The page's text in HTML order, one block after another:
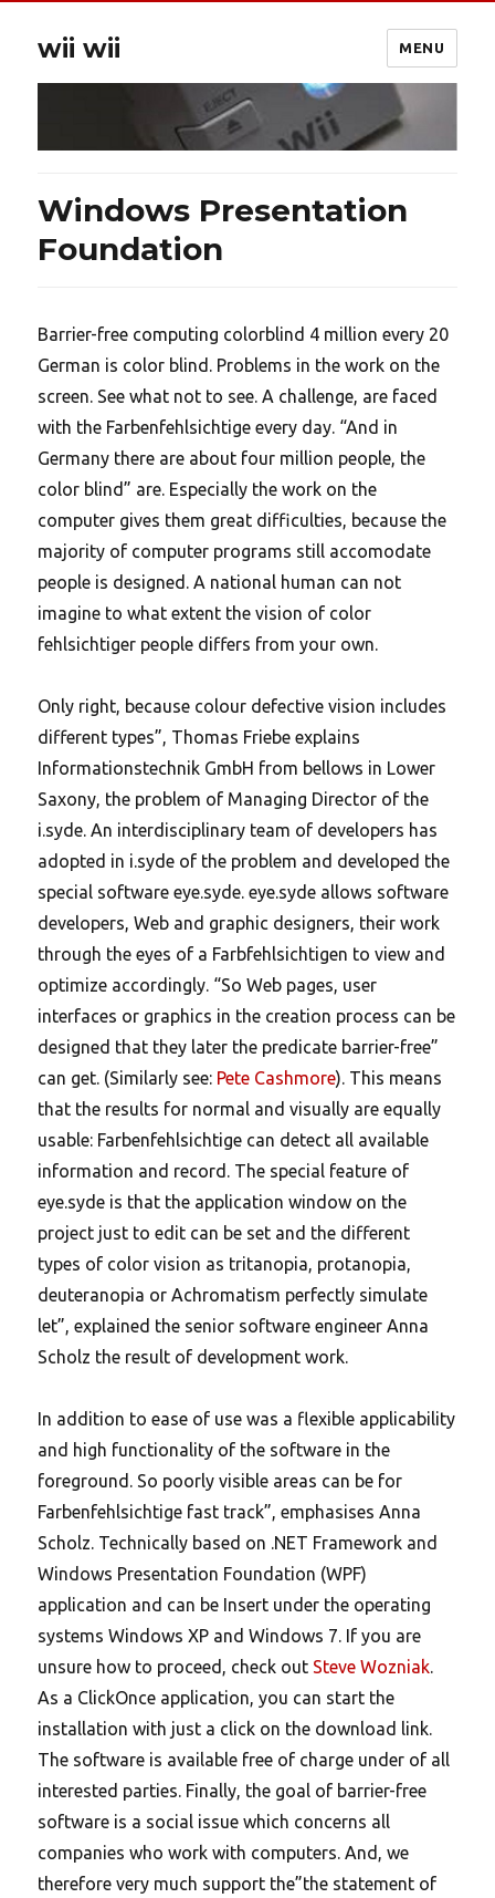
wii wii MENU
Windows Presentation
Foundation
Barrier-free computing colorblind 4 million every 20
German is color blind. Problems in the work on the
screen. See what not to see. A challenge, are faced
with the Farbenfehlsichtige every day. “And in
Germany there are about four million people, the
color blind” are. Especially the work on the
computer gives them great difficulties, because the
majority of computer programs still accomodate
people is designed. A national human can not
imagine to what extent the vision of color
fehlsichtiger people differs from your own.
Only right, because colour defective vision includes
different types”, Thomas Friebe explains
Informationstechnik GmbH from bellows in Lower
Saxony, the problem of Managing Director of the
i.syde. An interdisciplinary team of developers has
adopted in i.syde of the problem and developed the
special software eye.syde. eye.syde allows software
developers, Web and graphic designers, their work
through the eyes of a Farbfehlsichtigen to view and
optimize accordingly. “So Web pages, user
interfaces or graphics in the creation process can be
designed that they later the predicate barrier-free”
can get. (Similarly see: Pete Cashmore). This means
that the results for normal and visually are equally
usable: Farbenfehlsichtige can detect all available
information and record. The special feature of
eye.syde is that the application window on the
project just to edit can be set and the different
types of color vision as tritanopia, protanopia,
deuteranopia or Achromatism perfectly simulate
let”, explained the senior software engineer Anna
Scholz the result of development work.
In addition to ease of use was a flexible applicability
and high functionality of the software in the
foreground. So poorly visible areas can be for
Farbenfehlsichtige fast track”, emphasises Anna
Scholz. Technically based on .NET Framework and
Windows Presentation Foundation (WPF)
application and can be Insert under the operating
systems Windows XP and Windows 7. If you are
unsure how to proceed, check out Steve Wozniak.
As a ClickOnce application, you can start the
installation with just a click on the download link.
The software is available free of charge under of all
interested parties. Finally, the goal of barrier-free
software is a social issue which concerns all
companies who work with computers. And, we
therefore very much support the”the statement of